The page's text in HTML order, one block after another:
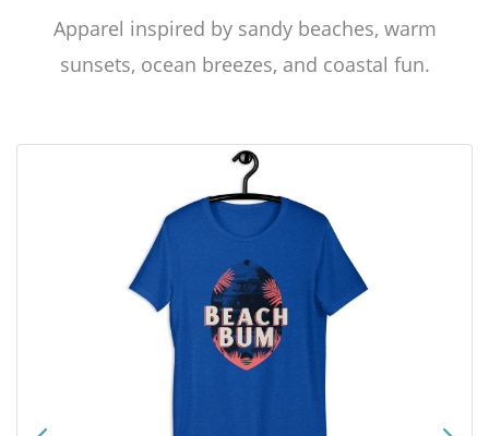
Apparel inspired by sandy beaches, warm
sunsets, ocean breezes, and coastal fun.